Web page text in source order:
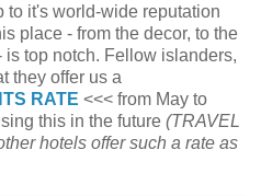
to it's world-wide reputation
place - from the decor, to the
is top notch. Fellow islanders,
they offer us a
RATE <<< from May to
this in the future (TRAVEL
hotels offer such a rate as